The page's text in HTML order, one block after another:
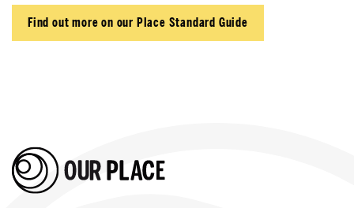
Find out more on our Place Standard Guide